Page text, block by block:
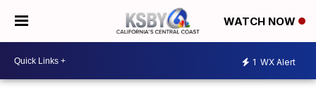
WATCH NOW
1 WX Alert